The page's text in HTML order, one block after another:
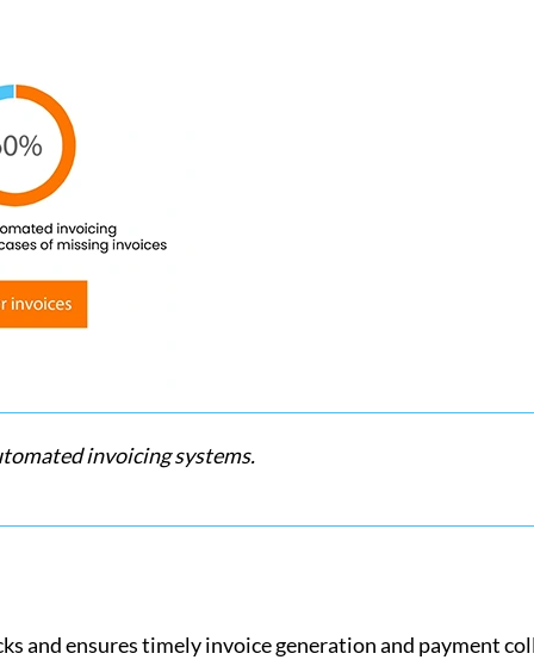
invoicing systems.
and ensures timely invoice generation and payment